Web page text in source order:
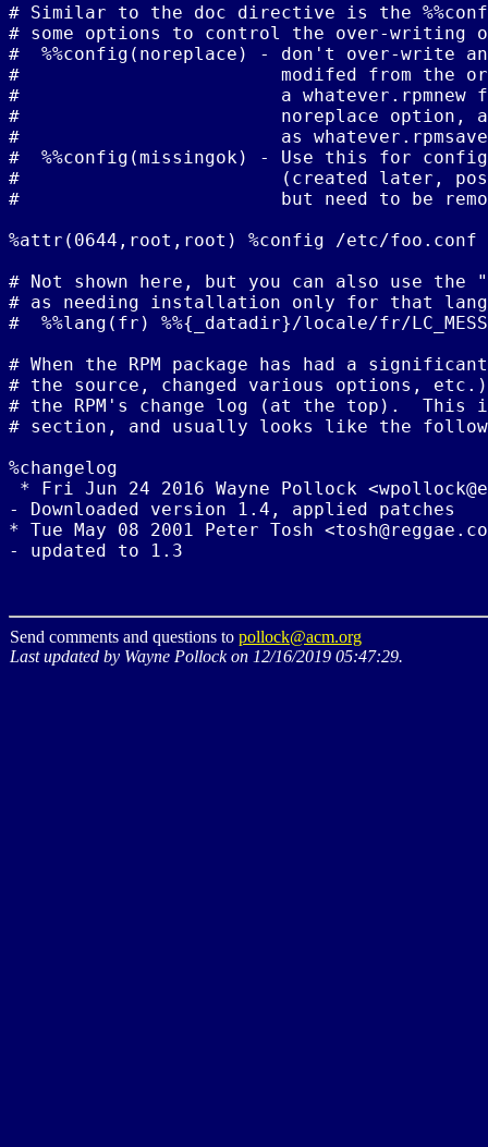
# Similar to the doc directive is the
# some options to control the over-
#  %%config(noreplace) - don't over-write
#                        modifed from the
#                        a whatever.rpmnew
#                        noreplace option, a
#                        as whatever.rpmsave
#  %%config(missingok) - Use this for
#                        (created later,
#                        but need to be
%attr(0644,root,root) %config /etc/foo.conf
# Not shown here, but you can also use
# as needing installation only for that
#  %%lang(fr) %%{_datadir}/locale/fr/
# When the RPM package has had a
# the source, changed various options,
# the RPM's change log (at the top).
# section, and usually looks like the
%changelog
* Fri Jun 24 2016 Wayne Pollock
- Downloaded version 1.4, applied patches
* Tue May 08 2001 Peter Tosh
Send comments and questions to pollock@acm.org
Last updated by Wayne Pollock on 12/16/2019 05:47:29.